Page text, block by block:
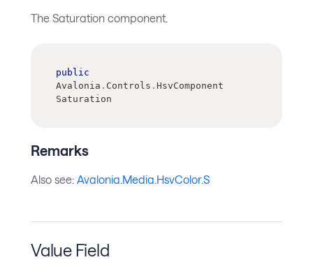
The Saturation component.
public
Avalonia . Controls . HsvComponent
Saturation
Remarks
Also see: Avalonia.Media.HsvColor.S
Value Field